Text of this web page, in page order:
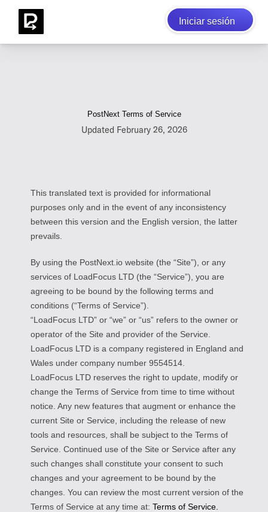
Iniciar sesión
PostNext Terms of Service
Updated February 26, 2026
This translated text is provided for informational
purposes only and in the event of any inconsistency
between this version and the English version, the latter
prevails.
By using the PostNext.io website (the “Site”), or any
services of LoadFocus LTD (the “Service”), you are
agreeing to be bound by the following terms and
conditions (“Terms of Service”).
“LoadFocus LTD” or “we” or “us” refers to the owner or
operator of the Site and provider of the Service.
LoadFocus LTD is a company registered in England and
Wales under company number 9554514.
LoadFocus LTD reserves the right to update, modify or
change the Terms of Service from time to time without
notice. Any new features that augment or enhance the
current Site or Service, including the release of new
tools and resources, shall be subject to the Terms of
Service. Continued use of the Site or Service after any
such changes shall constitute your consent to such
changes and your agreement to be bound by the
changes. You can review the most current version of the
Terms of Service at any time at: Terms of Service.